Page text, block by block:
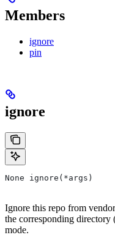
Members
ignore
pin
ignore
None ignore(*args)
Ignore this repo from
the corresponding
mode.